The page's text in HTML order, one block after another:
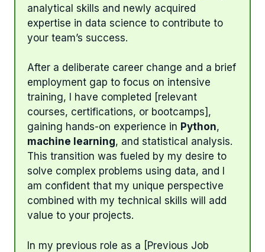
analytical skills and newly acquired
expertise in data science to contribute to
your team’s success.
After a deliberate career change and a brief
employment gap to focus on intensive
training, I have completed [relevant
courses, certifications, or bootcamps],
gaining hands-on experience in Python,
machine learning, and statistical analysis.
This transition was fueled by my desire to
solve complex problems using data, and I
am confident that my unique perspective
combined with my technical skills will add
value to your projects.
In my previous role as a [Previous Job